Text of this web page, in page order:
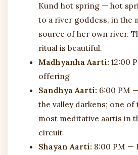
Kund hot spring — hot
to a river goddess, in the
source of her own river.
ritual is beautiful.
Madhyanha Aarti: 12:00
offering
Sandhya Aarti: 6:00 PM
the valley darkens; one of
most meditative aartis in
circuit
Shayan Aarti: 8:00 PM —